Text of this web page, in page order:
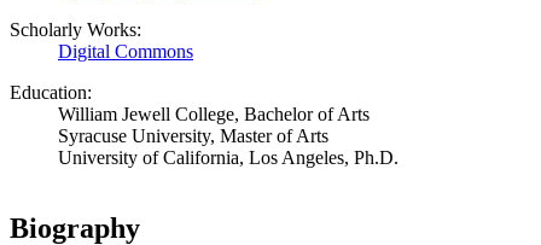
Scholarly Works:
Digital Commons
Education:
William Jewell College, Bachelor of Arts
Syracuse University, Master of Arts
University of California, Los Angeles, Ph.D.
Biography